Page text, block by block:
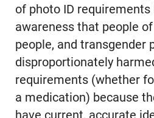
of photo ID requirements
awareness that people
people, and transgender
disproportionately
requirements (whether
a medication) because